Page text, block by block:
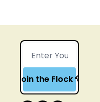
Join the Flock 🦆